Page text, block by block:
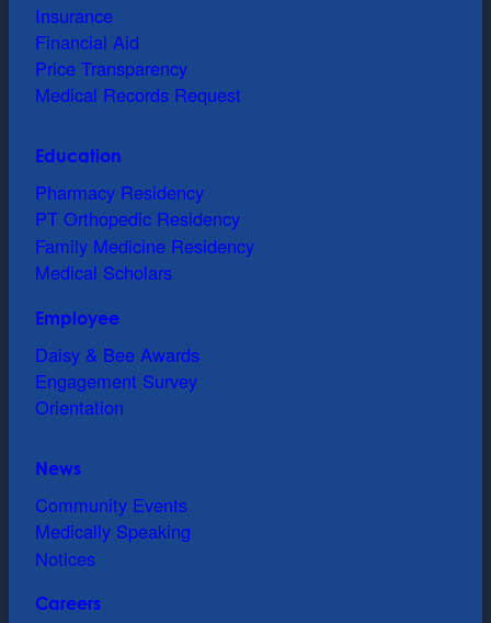
Insurance
Financial Aid
Price Transparency
Medical Records Request
Education
Pharmacy Residency
PT Orthopedic Residency
Family Medicine Residency
Medical Scholars
Employee
Daisy & Bee Awards
Engagement Survey
Orientation
News
Community Events
Medically Speaking
Notices
Careers